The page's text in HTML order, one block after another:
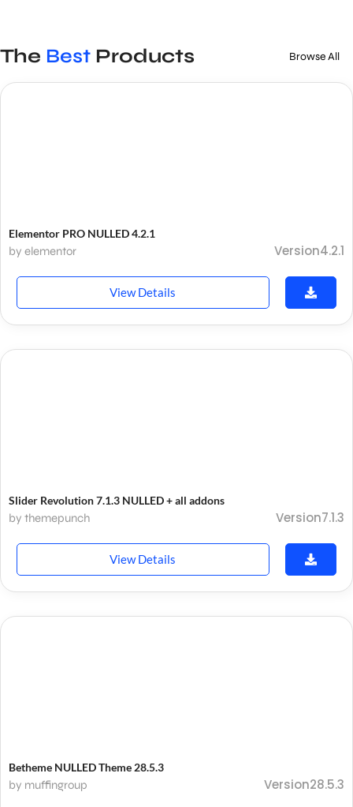
The Best Products Browse All
Elementor PRO NULLED 4.2.1
by elementor Version4.2.1
View Details
Slider Revolution 7.1.3 NULLED + all addons
by themepunch Version7.1.3
View Details
Betheme NULLED Theme 28.5.3
by muffingroup Version28.5.3